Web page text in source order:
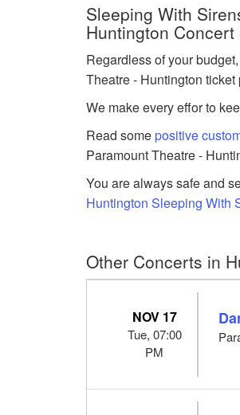
Sleeping With
Huntington Concert
Regardless of your
Theatre - Huntington
We make every effor to
Read somepositive
Paramount Theatre -
You are always safe and
Huntington Sleeping With
Other Concerts in
NOV 17
Tue, 07:00
PM